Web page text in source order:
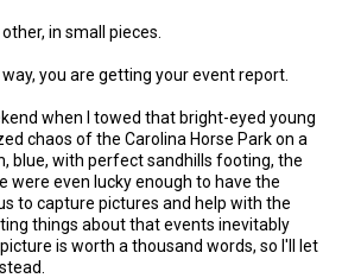
in small pieces.
you are getting your event report.
when I towed that bright-eyed young
chaos of the Carolina Horse Park on a
blue, with perfect sandhills footing, the
were even lucky enough to have the
to capture pictures and help with the
things about that events inevitably
is worth a thousand words, so I'll let